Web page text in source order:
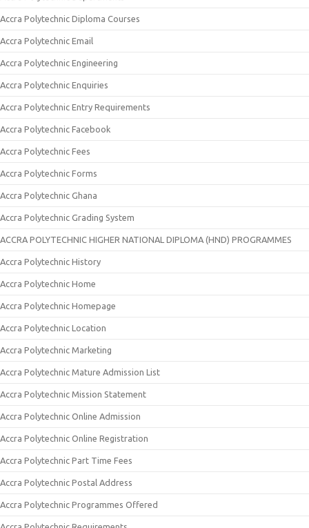
Accra Polytechnic Diploma Courses
Accra Polytechnic Email
Accra Polytechnic Engineering
Accra Polytechnic Enquiries
Accra Polytechnic Entry Requirements
Accra Polytechnic Facebook
Accra Polytechnic Fees
Accra Polytechnic Forms
Accra Polytechnic Ghana
Accra Polytechnic Grading System
ACCRA POLYTECHNIC HIGHER NATIONAL DIPLOMA (HND) PROGRAMMES
Accra Polytechnic History
Accra Polytechnic Home
Accra Polytechnic Homepage
Accra Polytechnic Location
Accra Polytechnic Marketing
Accra Polytechnic Mature Admission List
Accra Polytechnic Mission Statement
Accra Polytechnic Online Admission
Accra Polytechnic Online Registration
Accra Polytechnic Part Time Fees
Accra Polytechnic Postal Address
Accra Polytechnic Programmes Offered